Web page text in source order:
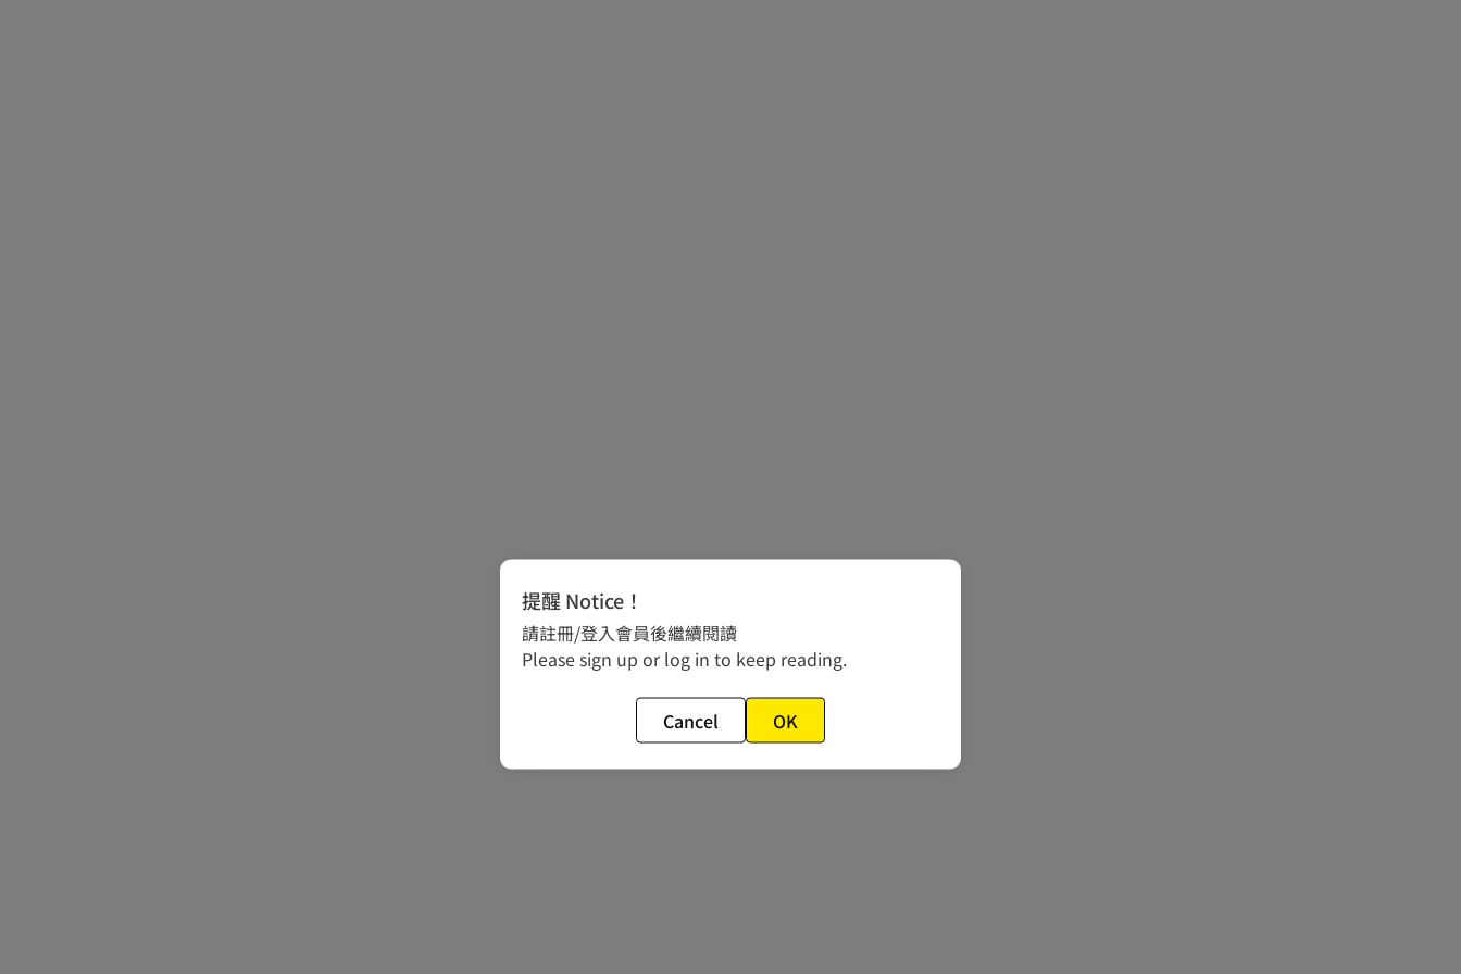
提醒 Notice！
請註冊/登入會員後繼續閱讀
Please sign up or log in to keep reading.
Cancel OK